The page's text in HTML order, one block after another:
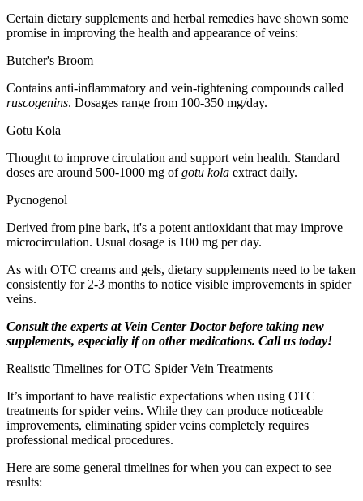
Certain dietary supplements and herbal remedies have shown some
promise in improving the health and appearance of veins:
Butcher's Broom
Contains anti-inflammatory and vein-tightening compounds called
ruscogenins. Dosages range from 100-350 mg/day.
Gotu Kola
Thought to improve circulation and support vein health. Standard
doses are around 500-1000 mg ofgotu kola extract daily.
Pycnogenol
Derived from pine bark, it's a potent antioxidant that may improve
microcirculation. Usual dosage is 100 mg per day.
As with OTC creams and gels, dietary supplements need to be taken
consistently for 2-3 months to notice visible improvements in spider
veins.
Consult the experts at Vein Center Doctor before taking new
supplements, especially if on other medications. Call us today!
Realistic Timelines for OTC Spider Vein Treatments
It’s important to have realistic expectations when using OTC
treatments for spider veins. While they can produce noticeable
improvements, eliminating spider veins completely requires
professional medical procedures.
Here are some general timelines for when you can expect to see
results: